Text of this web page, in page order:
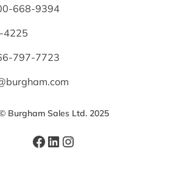
668-9394
4225
797-7723
Burgham Sales Ltd. 2025
Facebook
LinkedIn
Instagram